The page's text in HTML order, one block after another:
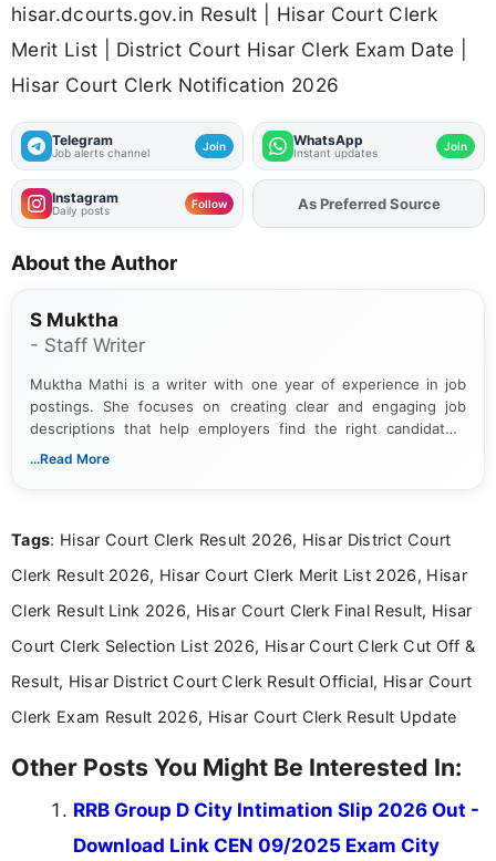
hisar.dcourts.gov.in Result | Hisar Court Clerk
Merit List | District Court Hisar Clerk Exam Date |
Hisar Court Clerk Notification 2026
Telegram
Job alerts channel Join WhatsApp
Instant updates Join
Instagram
Daily posts Follow AddFJAon
As Preferred Source
About the Author
S Muktha
- Staff Writer
Muktha Mathi is a writer with one year of experience in job
postings. She focuses on creating clear and engaging job
descriptions that help employers find the right candidates.
With a keen eye for detail, Muktha Mathi makes sure each
...Read More
Tags: Hisar Court Clerk Result 2026, Hisar District Court
Clerk Result 2026, Hisar Court Clerk Merit List 2026, Hisar
Clerk Result Link 2026, Hisar Court Clerk Final Result, Hisar
Court Clerk Selection List 2026, Hisar Court Clerk Cut Off &
Result, Hisar District Court Clerk Result Official, Hisar Court
Clerk Exam Result 2026, Hisar Court Clerk Result Update
Other Posts You Might Be Interested In:
RRB Group D City Intimation Slip 2026 Out -
Download Link CEN 09/2025 Exam City